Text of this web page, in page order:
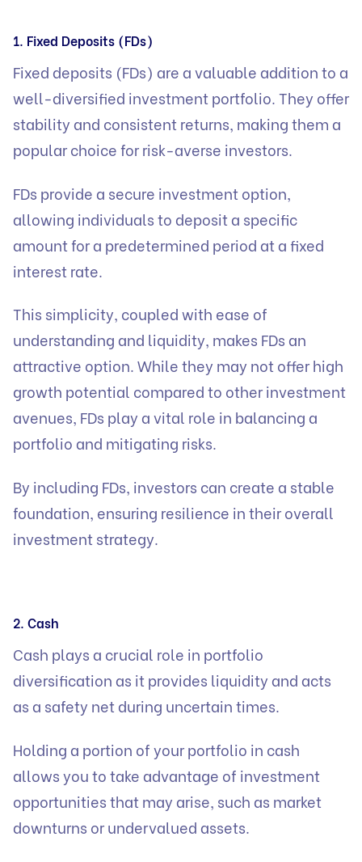
1. Fixed Deposits (FDs)
Fixed deposits (FDs) are a valuable addition to a
well-diversified investment portfolio. They offer
stability and consistent returns, making them a
popular choice for risk-averse investors.
FDs provide a secure investment option,
allowing individuals to deposit a specific
amount for a predetermined period at a fixed
interest rate.
This simplicity, coupled with ease of
understanding and liquidity, makes FDs an
attractive option. While they may not offer high
growth potential compared to other investment
avenues, FDs play a vital role in balancing a
portfolio and mitigating risks.
By including FDs, investors can create a stable
foundation, ensuring resilience in their overall
investment strategy.
2. Cash
Cash plays a crucial role in portfolio
diversification as it provides liquidity and acts
as a safety net during uncertain times.
Holding a portion of your portfolio in cash
allows you to take advantage of investment
opportunities that may arise, such as market
downturns or undervalued assets.